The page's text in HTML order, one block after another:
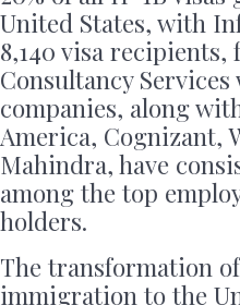
United States, with
8,140 visa recipients,
Consultancy Services
companies, along
America, Cognizant,
Mahindra, have
among the top
holders.
The transformation
immigration to the